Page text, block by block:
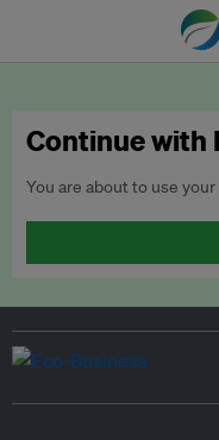
Continue with
You are about to use